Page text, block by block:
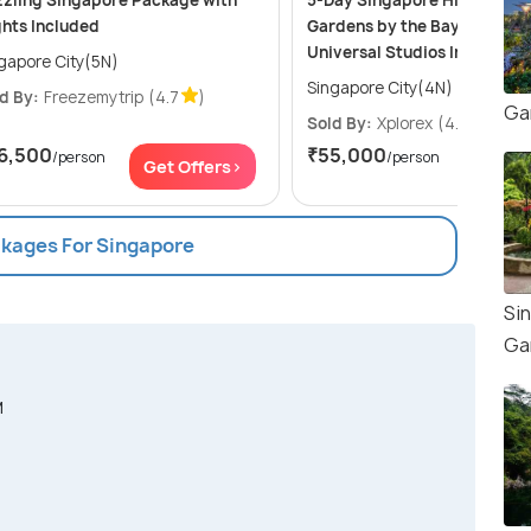
Included
City(5N)
By: Freezemytrip (4.7 )
/person Get Offers>
Gardens by the Bay,
Universal Studios Including
Singapore City(4N)
Sold By: Xplorex (4.9
₹55,000/person Get
For Singapore